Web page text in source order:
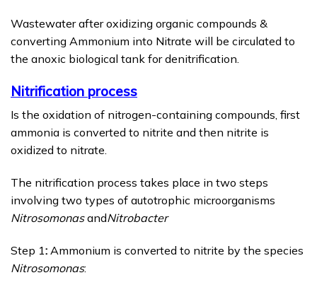
Wastewater after oxidizing organic compounds &
converting Ammonium into Nitrate will be circulated to
the anoxic biological tank for denitrification.
Nitrification process
Is the oxidation of nitrogen-containing compounds, first
ammonia is converted to nitrite and then nitrite is
oxidized to nitrate.
The nitrification process takes place in two steps
involving two types of autotrophic microorganisms
NitrosomonasandNitrobacter
Step 1: Ammonium is converted to nitrite by the species
Nitrosomonas: